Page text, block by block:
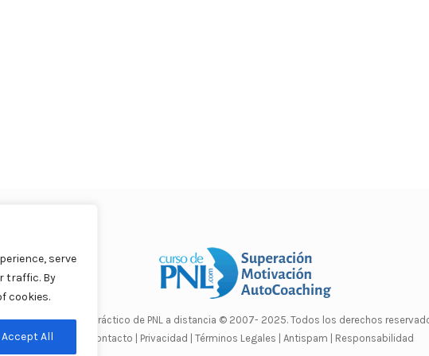
serve
traffic. By
cookies.
Accept All
Curso Práctico de PNL a distancia © 2007- 2025. Todos los derechos
Contacto | Privacidad | Términos Legales | Antispam | Responsabilidad